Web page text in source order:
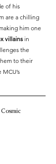
of his
are a chilling
him one
villains in
the
to their